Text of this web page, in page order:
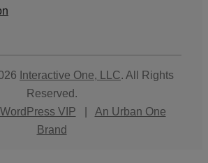
Interactive One, LLC. All Rights
Reserved.
WordPress VIP
An Urban One
Brand